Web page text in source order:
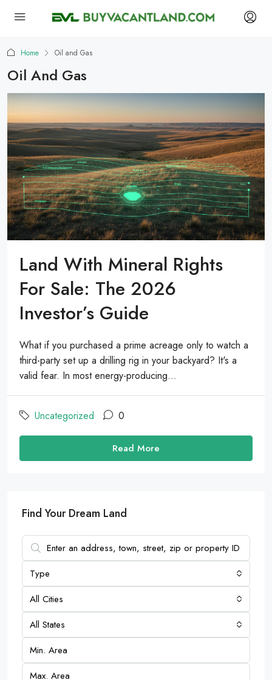
Home Oil and Gas
Oil And Gas
Land With Mineral Rights
For Sale: The 2026
Investor’s Guide
What if you purchased a prime acreage only to watch a
third-party set up a drilling rig in your backyard? It's a
valid fear. In most energy-producing...
Uncategorized 0
Read More
Find Your Dream Land
Type
All Cities
All States